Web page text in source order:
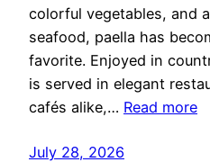
colorful vegetables, and
seafood, paella has
favorite. Enjoyed in
is served in elegant
cafés alike,… Read more
July 28, 2026